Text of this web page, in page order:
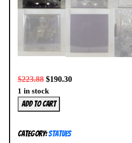
$223.88 $190.30
1 in stock
Wings
Azur
Jean
Add to cart
Category:Statues